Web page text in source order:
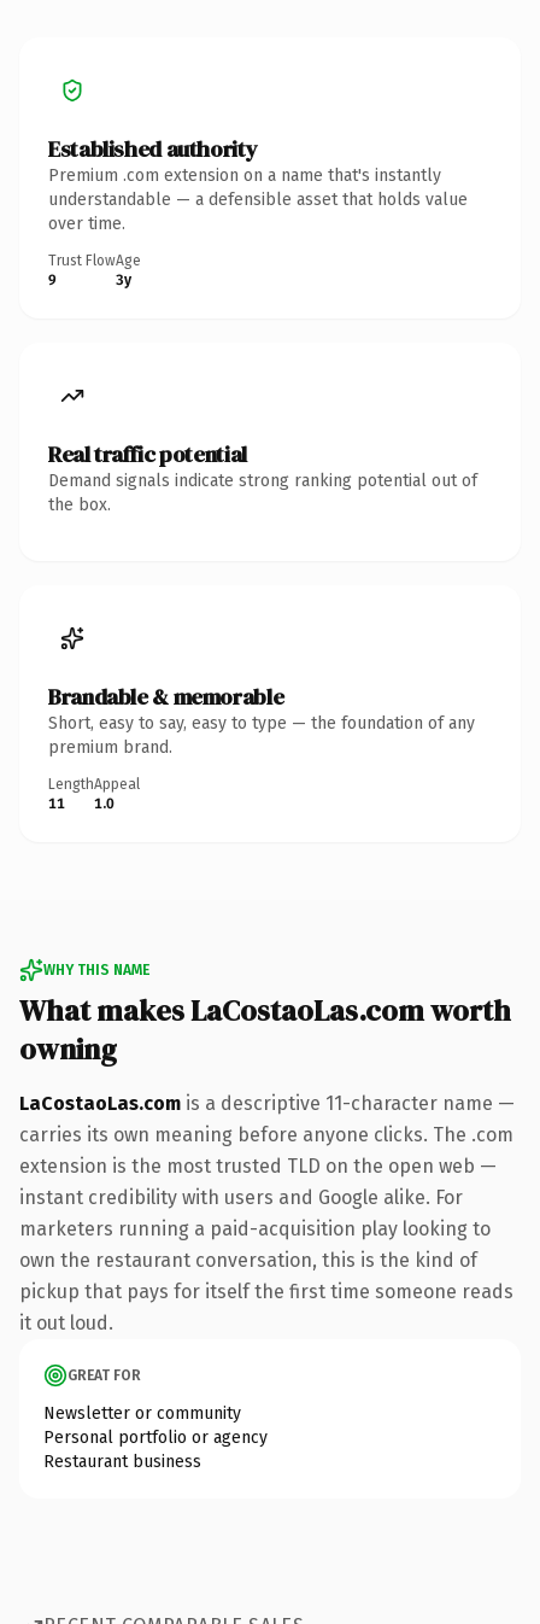
Established authority
Premium .com extension on a name that's instantly
understandable — a defensible asset that holds value
over time.
Trust Flow
9
Age
3y
Real traffic potential
Demand signals indicate strong ranking potential out of
the box.
Brandable & memorable
Short, easy to say, easy to type — the foundation of any
premium brand.
Length
11
Appeal
1.0
WHY THIS NAME
What makes LaCostaoLas.com worth
owning
LaCostaoLas.com is a descriptive 11-character name —
carries its own meaning before anyone clicks. The .com
extension is the most trusted TLD on the open web —
instant credibility with users and Google alike. For
marketers running a paid-acquisition play looking to
own the restaurant conversation, this is the kind of
pickup that pays for itself the first time someone reads
it out loud.
GREAT FOR
Newsletter or community
Personal portfolio or agency
Restaurant business